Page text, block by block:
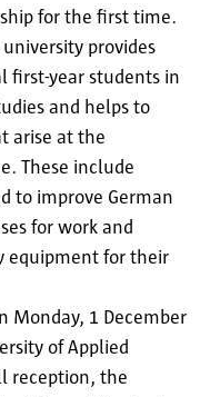
for the first time.
provides
first-year students in
and helps to
arise at the
These include
to improve German
for work and
equipment for their
Monday, 1 December
of Applied
reception, the